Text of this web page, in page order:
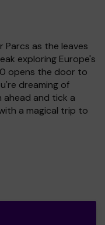
as the leaves
exploring Europe's
opens the door to
dreaming of
and tick a
a magical trip to